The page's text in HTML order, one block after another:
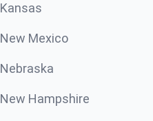
Kansas
New Mexico
Nebraska
New Hampshire